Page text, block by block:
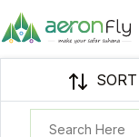
SORT